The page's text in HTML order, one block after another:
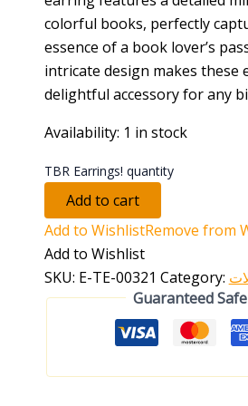
colorful books, perfectly
essence of a book lover’s
intricate design makes these
delightful accessory for any
Availability: 1 in stock
TBR Earrings! quantity
Add to cart
Add to WishlistRemove from
Add to Wishlist
SKU: E-TE-00321 Category:
Guaranteed